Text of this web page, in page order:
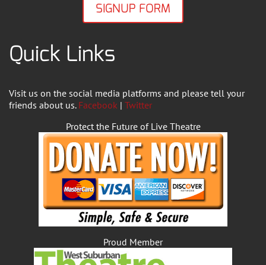
SIGNUP FORM
Quick Links
Visit us on the social media platforms and please tell your
friends about us. Facebook | Twitter
Protect the Future of Live Theatre
Proud Member